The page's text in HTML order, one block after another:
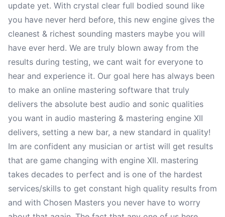
update yet. With crystal clear full bodied sound like
you have never herd before, this new engine gives the
cleanest & richest sounding masters maybe you will
have ever herd. We are truly blown away from the
results during testing, we cant wait for everyone to
hear and experience it. Our goal here has always been
to make an online mastering software that truly
delivers the absolute best audio and sonic qualities
you want in audio mastering & mastering engine XII
delivers, setting a new bar, a new standard in quality!
Im are confident any musician or artist will get results
that are game changing with engine XII. mastering
takes decades to perfect and is one of the hardest
services/skills to get constant high quality results from
and with Chosen Masters you never have to worry